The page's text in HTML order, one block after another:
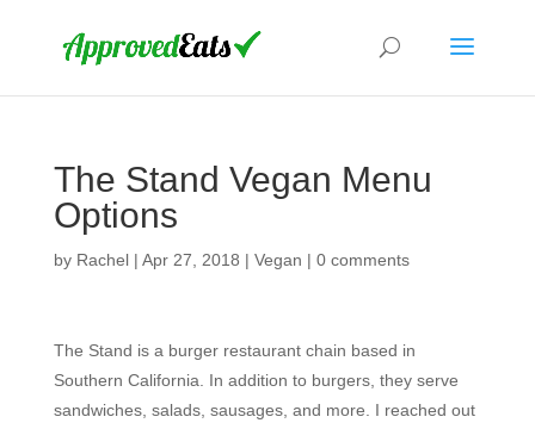
The Stand Vegan Menu
Options
by Rachel| Apr 27, 2018 | Vegan | 0 comments
The Stand is a burger restaurant chain based in
Southern California. In addition to burgers, they serve
sandwiches, salads, sausages, and more. I reached out